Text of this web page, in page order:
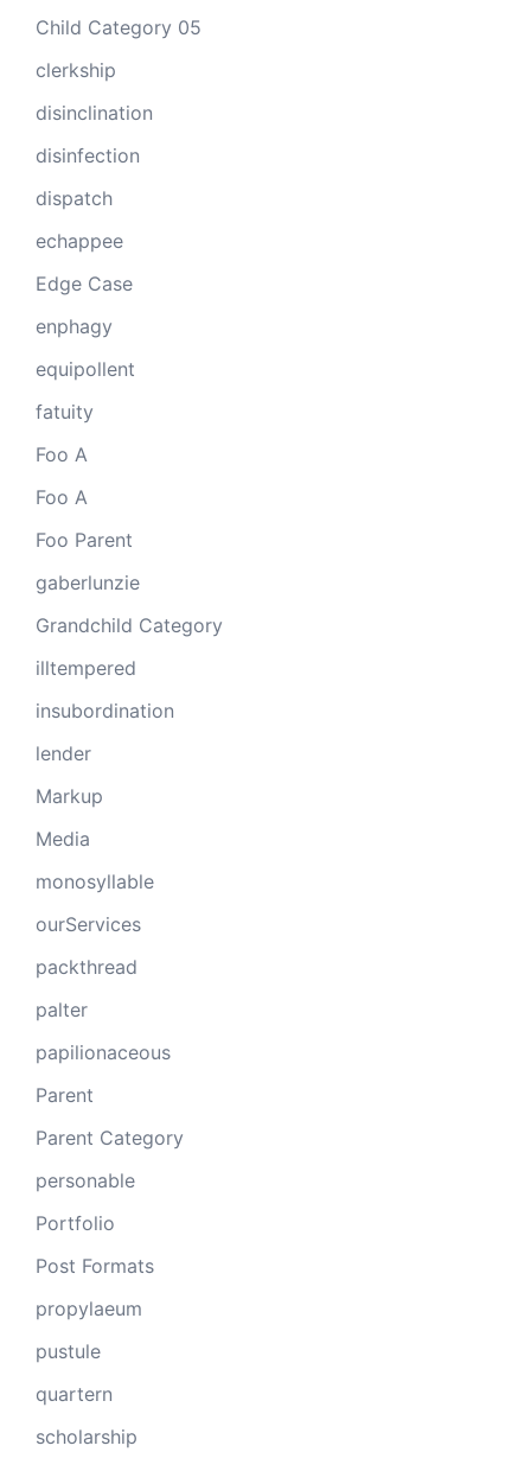
Child Category 05
clerkship
disinclination
disinfection
dispatch
echappee
Edge Case
enphagy
equipollent
fatuity
Foo A
Foo A
Foo Parent
gaberlunzie
Grandchild Category
illtempered
insubordination
lender
Markup
Media
monosyllable
ourServices
packthread
palter
papilionaceous
Parent
Parent Category
personable
Portfolio
Post Formats
propylaeum
pustule
quartern
scholarship